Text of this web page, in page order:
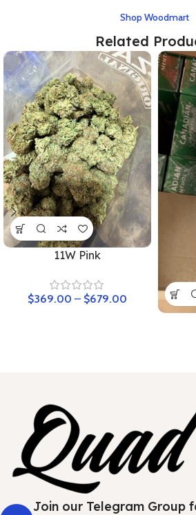
Shop Woodmart
Related
11W Pink
$369.00 – $679.00
Join our Telegram Group